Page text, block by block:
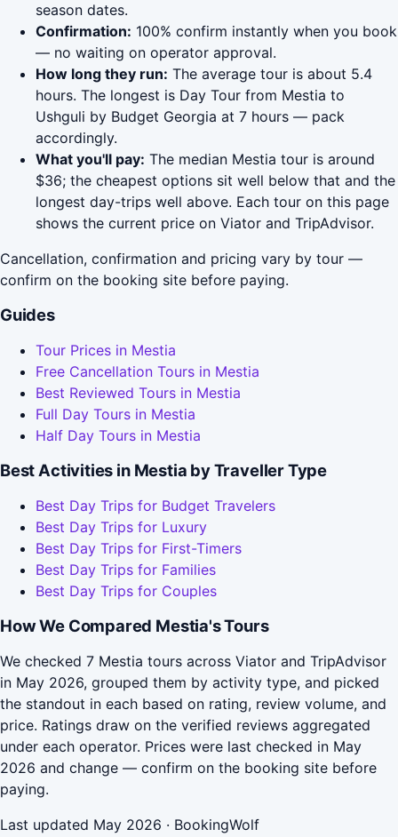
season dates.
Confirmation: 100% confirm instantly when you book
— no waiting on operator approval.
How long they run: The average tour is about 5.4
hours. The longest is Day Tour from Mestia to
Ushguli by Budget Georgia at 7 hours — pack
accordingly.
What you'll pay: The median Mestia tour is around
$36; the cheapest options sit well below that and the
longest day-trips well above. Each tour on this page
shows the current price on Viator and TripAdvisor.
Cancellation, confirmation and pricing vary by tour —
confirm on the booking site before paying.
Guides
Tour Prices in Mestia
Free Cancellation Tours in Mestia
Best Reviewed Tours in Mestia
Full Day Tours in Mestia
Half Day Tours in Mestia
Best Activities in Mestia by Traveller Type
Best Day Trips for Budget Travelers
Best Day Trips for Luxury
Best Day Trips for First-Timers
Best Day Trips for Families
Best Day Trips for Couples
How We Compared Mestia's Tours
We checked 7 Mestia tours across Viator and TripAdvisor
in May 2026, grouped them by activity type, and picked
the standout in each based on rating, review volume, and
price. Ratings draw on the verified reviews aggregated
under each operator. Prices were last checked in May
2026 and change — confirm on the booking site before
paying.
Last updated May 2026 · BookingWolf